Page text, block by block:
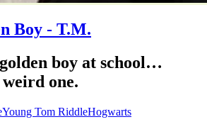
Boy - T.M.
boy at school…
one.
Young Tom RiddleHogwarts